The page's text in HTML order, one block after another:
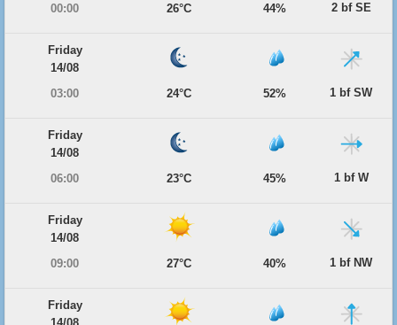
00:00
26°C 44% 2 bf SE
Friday
14/08
03:00
24°C 52% 1 bf SW
Friday
14/08
06:00
23°C 45% 1 bf W
Friday
14/08
09:00
27°C 40% 1 bf NW
Friday